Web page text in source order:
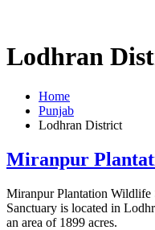
Lodhran
Home
Punjab
Lodhran District
Miranpur
Miranpur Plantation
Sanctuary is located in
an area of 1899 acres.